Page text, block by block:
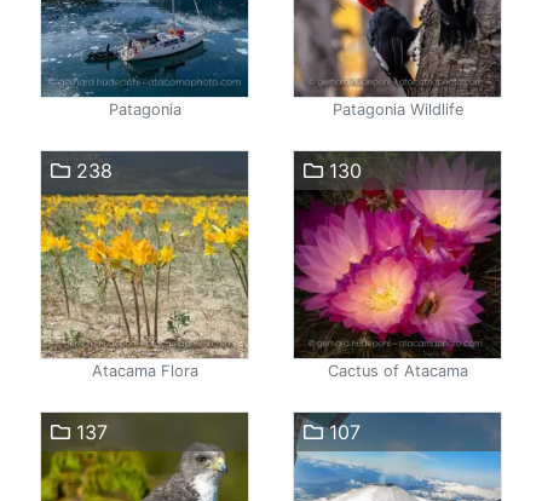
Patagonia Patagonia Wildlife
238
Atacama Flora
130
Cactus of Atacama
137 107